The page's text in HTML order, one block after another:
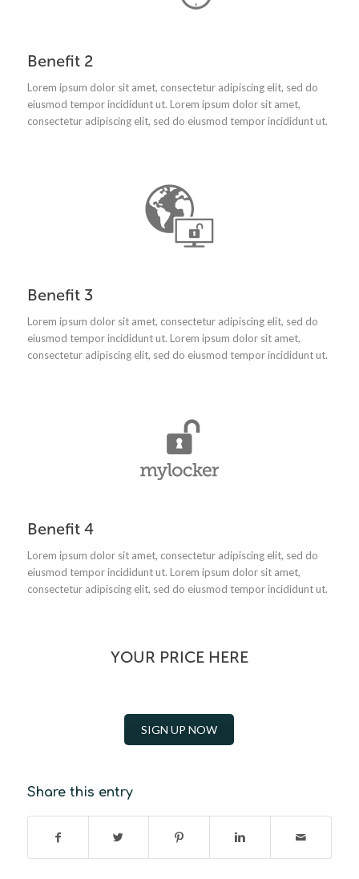
Benefit 2
Lorem ipsum dolor sit amet, consectetur adipiscing elit, sed do
eiusmod tempor incididunt ut. Lorem ipsum dolor sit amet,
consectetur adipiscing elit, sed do eiusmod tempor incididunt ut.
Benefit 3
Lorem ipsum dolor sit amet, consectetur adipiscing elit, sed do
eiusmod tempor incididunt ut. Lorem ipsum dolor sit amet,
consectetur adipiscing elit, sed do eiusmod tempor incididunt ut.
Benefit 4
Lorem ipsum dolor sit amet, consectetur adipiscing elit, sed do
eiusmod tempor incididunt ut. Lorem ipsum dolor sit amet,
consectetur adipiscing elit, sed do eiusmod tempor incididunt ut.
YOUR PRICE HERE
SIGN UP NOW
Share this entry